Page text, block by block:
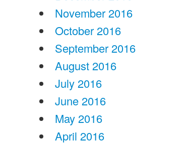
November 2016
October 2016
September 2016
August 2016
July 2016
June 2016
May 2016
April 2016